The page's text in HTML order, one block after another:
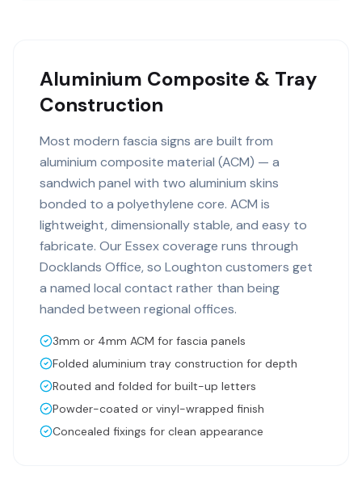
Aluminium Composite & Tray
Construction
Most modern fascia signs are built from
aluminium composite material (ACM) — a
sandwich panel with two aluminium skins
bonded to a polyethylene core. ACM is
lightweight, dimensionally stable, and easy to
fabricate. Our Essex coverage runs through
Docklands Office, so Loughton customers get
a named local contact rather than being
handed between regional offices.
3mm or 4mm ACM for fascia panels
Folded aluminium tray construction for depth
Routed and folded for built-up letters
Powder-coated or vinyl-wrapped finish
Concealed fixings for clean appearance